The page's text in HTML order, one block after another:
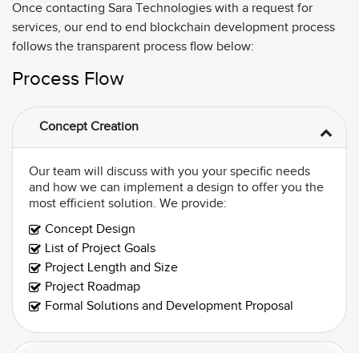
Once contacting Sara Technologies with a request for
services, our end to end blockchain development process
follows the transparent process flow below:
Process Flow
Concept Creation
Our team will discuss with you your specific needs
and how we can implement a design to offer you the
most efficient solution. We provide:
Concept Design
List of Project Goals
Project Length and Size
Project Roadmap
Formal Solutions and Development Proposal